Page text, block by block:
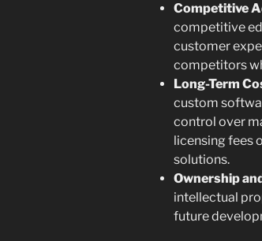
Competitive
competitive
customer
competitors
Long-Term
custom
control over
licensing fees
solutions.
Ownership
intellectual
future